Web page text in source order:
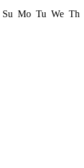
Su Mo Tu We Th